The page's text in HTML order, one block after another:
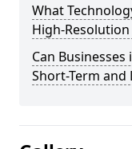
What
High-
Can
Short-Term and